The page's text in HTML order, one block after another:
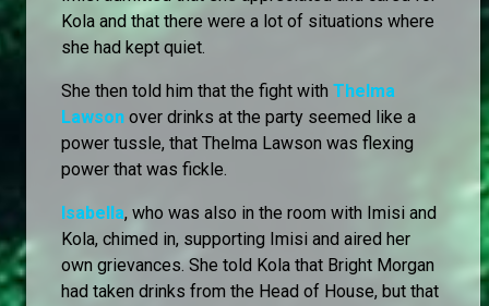
Kola and that there were a lot of situations where
she had kept quiet.
She then told him that the fight with Thelma
Lawson over drinks at the party seemed like a
power tussle, that Thelma Lawson was flexing
power that was fickle.
Isabella, who was also in the room with Imisi and
Kola, chimed in, supporting Imisi and aired her
own grievances. She told Kola that Bright Morgan
had taken drinks from the Head of House, but that